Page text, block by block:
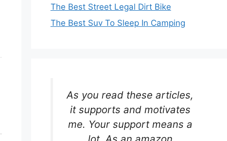
The Best Street Legal Dirt Bike
The Best Suv To Sleep In Camping
As you read these articles,
it supports and motivates
me. Your support means a